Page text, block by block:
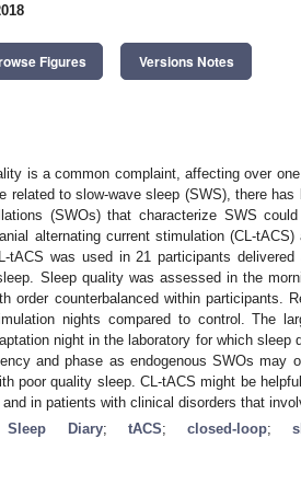
Figures Versions Notes
is a common complaint, affecting over
related to slow-wave sleep (SWS), there
(SWOs) that characterize SWS
alternating current stimulation (CL-
tACS was used in 21 participants
Sleep quality was assessed in the
order counterbalanced within participants.
nights compared to control. The
night in the laboratory for which sleep
and phase as endogenous SWOs may
poor quality sleep. CL-tACS might be
in patients with clinical disorders that
Sleep Diary; tACS;closed-loop;